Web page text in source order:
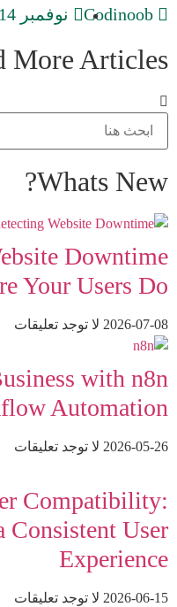
Codinoob نوفمبر 14, 2023
More Articles...
Whats New?
Downtime
Your Users Do
2026-07-08 لا توجد تعليقات
with n8n
Automation
2026-05-26 لا توجد تعليقات
Compatibility:
Consistent User
Experience
2026-06-15 لا توجد تعليقات